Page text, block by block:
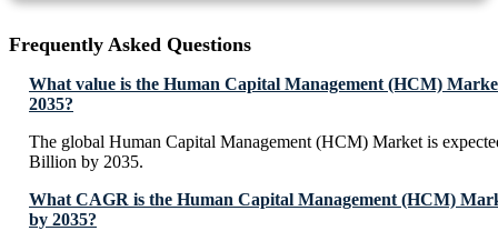
Frequently Asked Questions
What value is the Human Capital Management (HCM)
2035?
The global Human Capital Management (HCM) Market is
Billion by 2035.
What CAGR is the Human Capital Management (HCM)
by 2035?